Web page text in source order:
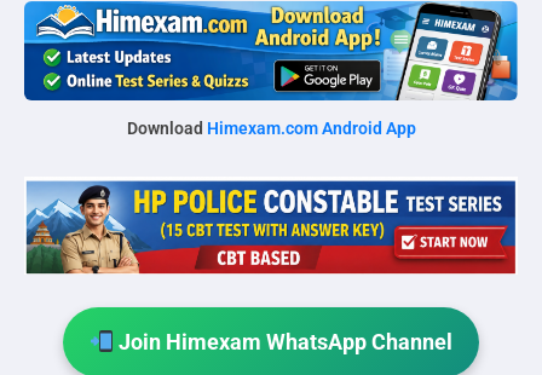
Download Himexam.com Android App
Join Himexam WhatsApp Channel